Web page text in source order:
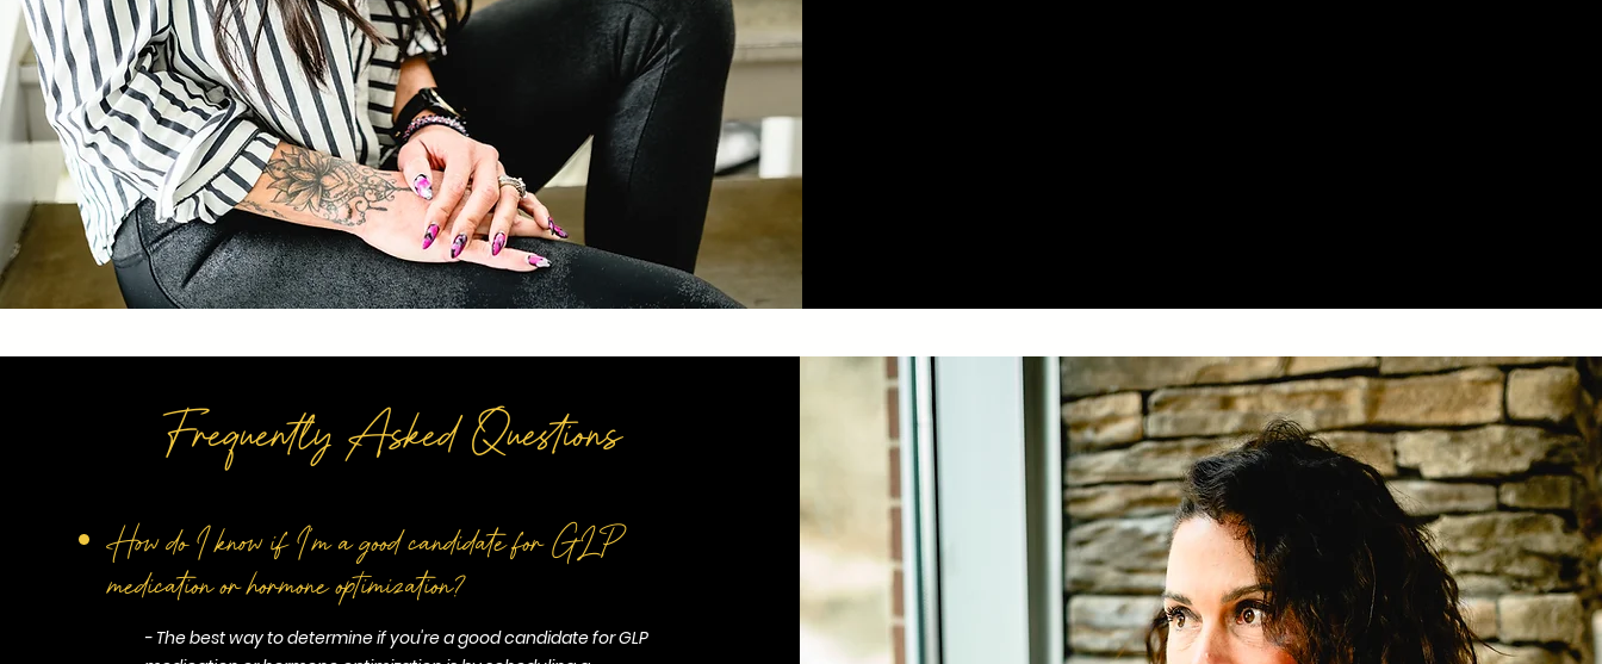
Frequently Asked Questions
How do I know if I'm a good candidate for GLP
medication or hormone optimization?
- The best way to determine if you're a good candidate for GLP